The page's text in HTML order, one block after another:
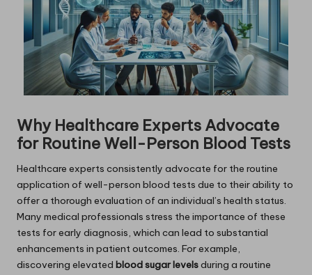
Why Healthcare Experts Advocate
for Routine Well-Person Blood Tests
Healthcare experts consistently advocate for the routine
application of well-person blood tests due to their ability to
offer a thorough evaluation of an individual’s health status.
Many medical professionals stress the importance of these
tests for early diagnosis, which can lead to substantial
enhancements in patient outcomes. For example,
discovering elevated blood sugar levelsduring a routine